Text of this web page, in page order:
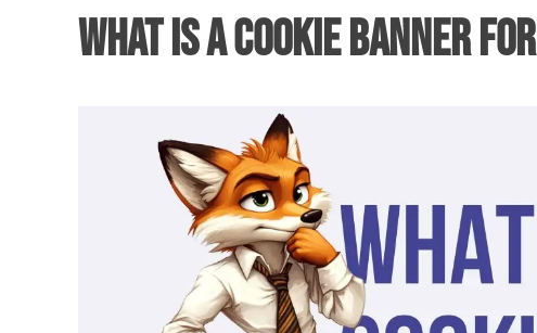
What is a Cookie Banner